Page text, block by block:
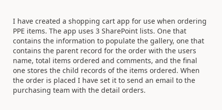
I have created a shopping cart app for use when ordering
PPE items. The app uses 3 SharePoint lists. One that
contains the information to populate the gallery, one that
contains the parent record for the order with the users
name, total items ordered and comments, and the final
one stores the child records of the items ordered. When
the order is placed I have set it to send an email to the
purchasing team with the detail orders.